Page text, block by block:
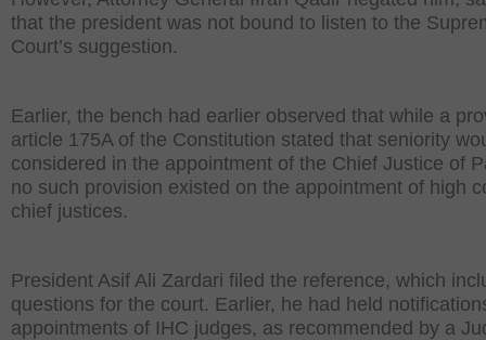
that the president was not bound to listen to the
Court’s suggestion.
Earlier, the bench had earlier observed that while a
article 175A of the Constitution stated that seniority
considered in the appointment of the Chief Justice of
no such provision existed on the appointment of high
chief justices.
President Asif Ali Zardari filed the reference, which
questions for the court. Earlier, he had held
appointments of IHC judges, as recommended by a